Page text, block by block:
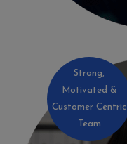
Strong,
Motivated &
Customer Centric
Team